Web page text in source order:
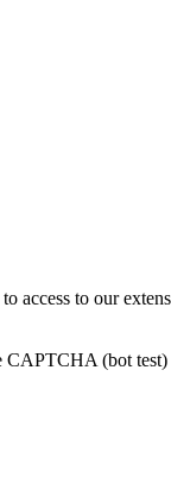
access to our
CAPTCHA (bot